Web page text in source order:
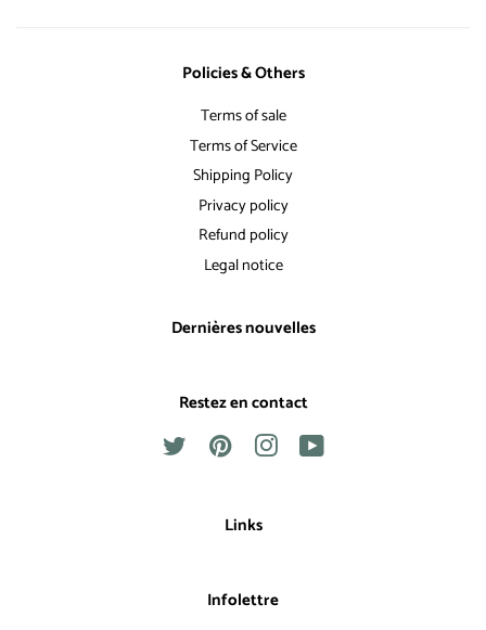
Policies & Others
Terms of sale
Terms of Service
Shipping Policy
Privacy policy
Refund policy
Legal notice
Dernières nouvelles
Restez en contact
TwitterPinterestInstagramYouTube
Links
Infolettre